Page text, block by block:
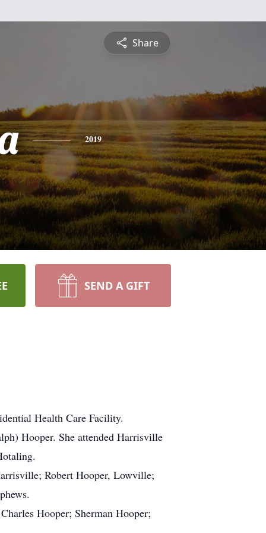
Share
2019
SEND A GIFT
Health Care Facility.
Hooper. She attended Harrisville
Robert Hooper, Lowville;
Hooper; Sherman Hooper;